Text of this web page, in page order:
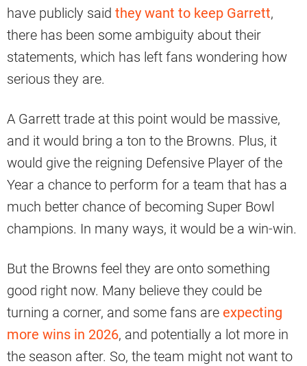
have publicly said they want to keep Garrett,
there has been some ambiguity about their
statements, which has left fans wondering how
serious they are.
A Garrett trade at this point would be massive,
and it would bring a ton to the Browns. Plus, it
would give the reigning Defensive Player of the
Year a chance to perform for a team that has a
much better chance of becoming Super Bowl
champions. In many ways, it would be a win-win.
But the Browns feel they are onto something
good right now. Many believe they could be
turning a corner, and some fans are expecting
more wins in 2026, and potentially a lot more in
the season after. So, the team might not want to